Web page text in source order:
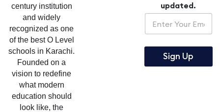
century institution
and widely
recognized as one
of the best O Level
schools in Karachi.
Founded on a
vision to redefine
what modern
education should
look like, the
updated.
l
E
a
i
*
Sign Up